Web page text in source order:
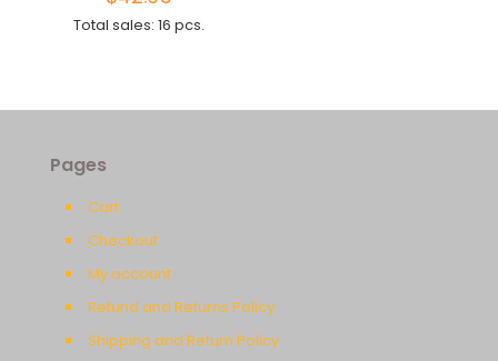
Total sales: 16 pcs.
Pages
Cart
Checkout
My account
Refund and Returns Policy
Shipping and Return Policy